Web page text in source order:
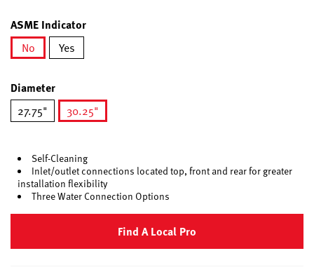
ASME Indicator
No
Yes
Diameter
27.75"
30.25"
Self-Cleaning
Inlet/outlet connections located top, front and rear for greater
installation flexibility
Three Water Connection Options
Find A Local Pro